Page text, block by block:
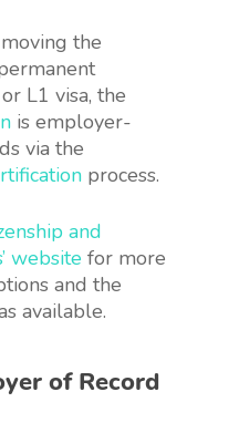
the
L1 visa, the
is employer-
via the
process.
and
website for more
and the
available.
of Record